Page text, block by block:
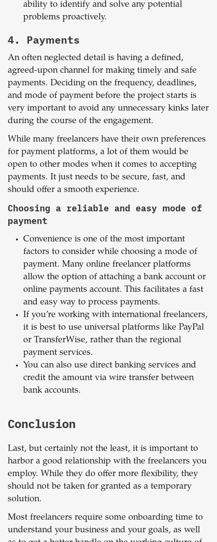
ability to identify and solve any potential
problems proactively.
4. Payments
An often neglected detail is having a defined,
agreed-upon channel for making timely and safe
payments. Deciding on the frequency, deadlines,
and mode of payment before the project starts is
very important to avoid any unnecessary kinks later
during the course of the engagement.
While many freelancers have their own preferences
for payment platforms, a lot of them would be
open to other modes when it comes to accepting
payments. It just needs to be secure, fast, and
should offer a smooth experience.
Choosing a reliable and easy mode of
payment
Convenience is one of the most important
factors to consider while choosing a mode of
payment. Many online freelancer platforms
allow the option of attaching a bank account or
online payments account. This facilitates a fast
and easy way to process payments.
If you’re working with international freelancers,
it is best to use universal platforms like PayPal
or TransferWise, rather than the regional
payment services.
You can also use direct banking services and
credit the amount via wire transfer between
bank accounts.
Conclusion
Last, but certainly not the least, it is important to
harbor a good relationship with the freelancers you
employ. While they do offer more flexibility, they
should not be taken for granted as a temporary
solution.
Most freelancers require some onboarding time to
understand your business and your goals, as well